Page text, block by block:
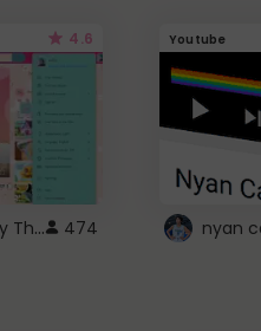
4.6
Youtube Hello Kitty Theme 474
Youtube